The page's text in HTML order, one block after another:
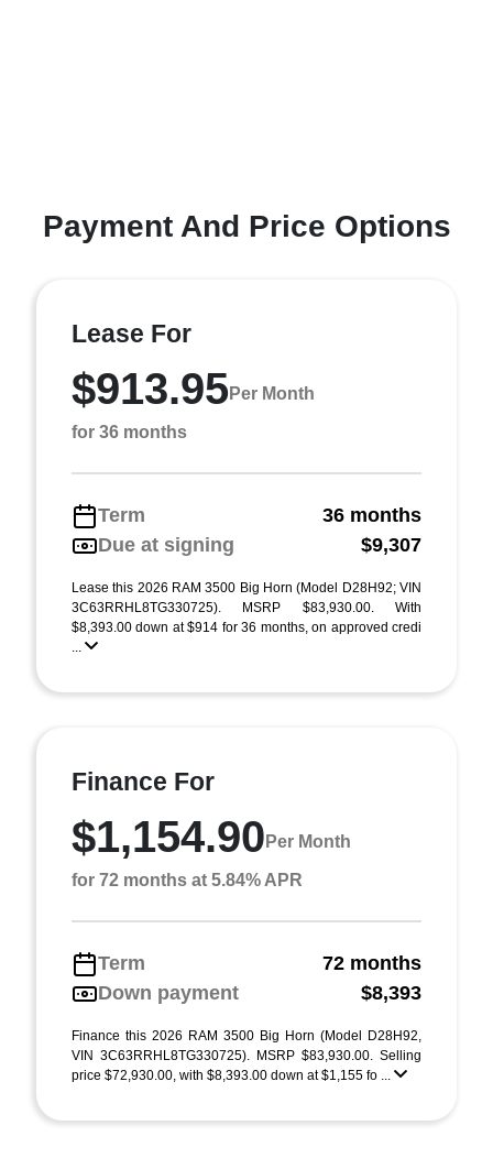
Payment And Price Options
Lease For
$913.95Per Month
for 36 months
Term
36 months
Due at signing
$9,307
Lease this 2026 RAM 3500 Big Horn (Model D28H92; VIN
3C63RRHL8TG330725). MSRP $83,930.00. With
$8,393.00 down at $914 for 36 months, on approved credi
...
Finance For
$1,154.90 Per Month
for 72 months at 5.84% APR
Term
72 months
Down payment
$8,393
Finance this 2026 RAM 3500 Big Horn (Model D28H92,
VIN 3C63RRHL8TG330725). MSRP $83,930.00. Selling
price $72,930.00, with $8,393.00 down at $1,155 fo ...